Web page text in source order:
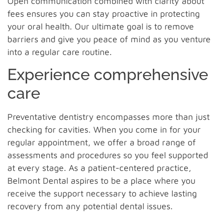
fees ensures you can stay proactive in protecting
your oral health. Our ultimate goal is to remove
barriers and give you peace of mind as you venture
into a regular care routine.
Experience comprehensive
care
Preventative dentistry encompasses more than just
checking for cavities. When you come in for your
regular appointment, we offer a broad range of
assessments and procedures so you feel supported
at every stage. As a patient-centered practice,
Belmont Dental aspires to be a place where you
receive the support necessary to achieve lasting
recovery from any potential dental issues.